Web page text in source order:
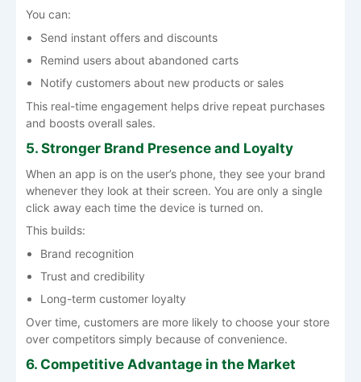
You can:
Send instant offers and discounts
Remind users about abandoned carts
Notify customers about new products or sales
This real-time engagement helps drive repeat purchases
and boosts overall sales.
5. Stronger Brand Presence and Loyalty
When an app is on the user’s phone, they see your brand
whenever they look at their screen. You are only a single
click away each time the device is turned on.
This builds:
Brand recognition
Trust and credibility
Long-term customer loyalty
Over time, customers are more likely to choose your store
over competitors simply because of convenience.
6. Competitive Advantage in the Market